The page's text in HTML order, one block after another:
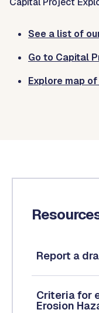
See a list of
Go to Capital
Explore map
Report a
Criteria for
Erosion